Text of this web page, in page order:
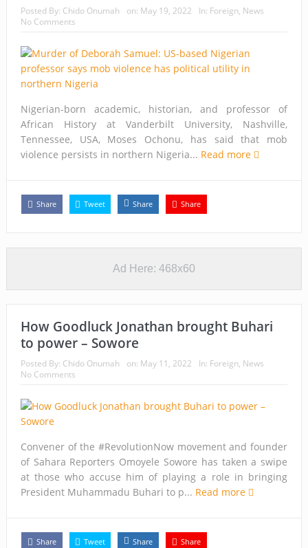
Posted By: Chido Onumah on: May 19, 2022 In: Foreign, News
No Comments
Nigerian-born academic, historian, and professor of
African History at Vanderbilt University, Nashville,
Tennessee, USA, Moses Ochonu, has said that mob
violence persists in northern Nigeria... Read more
Share Tweet Share Share
Ad Here: 468x60
How Goodluck Jonathan brought Buhari
to power – Sowore
Posted By: Chido Onumah on: May 11, 2022 In: Foreign, News
No Comments
Convener of the #RevolutionNow movement and founder
of Sahara Reporters Omoyele Sowore has taken a swipe
at those who accuse him of playing a role in bringing
President Muhammadu Buhari to p... Read more
Share Tweet Share Share